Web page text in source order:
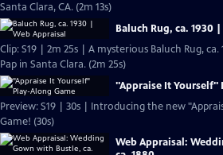
Santa Clara, CA. (2m 13s)
Baluch Rug, ca. 1930
Clip: S19 | 2m 25s | A mysterious Baluch Rug, ca.
Pap in Santa Clara. (2m 25s)
"Appraise It Yourself"
Preview: S19 | 30s | Introducing the new
Game! (30s)
Web Appraisal: